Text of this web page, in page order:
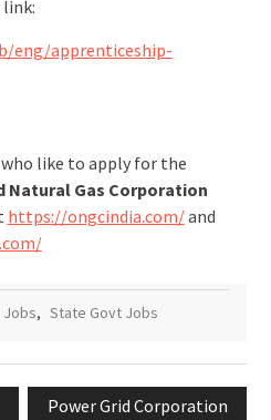
eng/apprenticeship-
like to apply for the
Natural Gas Corporation
https://ongcindia.com/and
Jobs, State Govt Jobs
Power Grid Corporation